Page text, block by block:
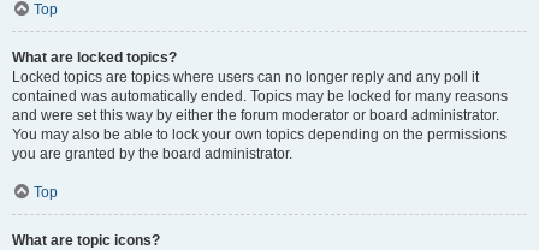
Top
What are locked topics?
Locked topics are topics where users can no longer reply and any poll it
contained was automatically ended. Topics may be locked for many reasons
and were set this way by either the forum moderator or board administrator.
You may also be able to lock your own topics depending on the permissions
you are granted by the board administrator.
Top
What are topic icons?